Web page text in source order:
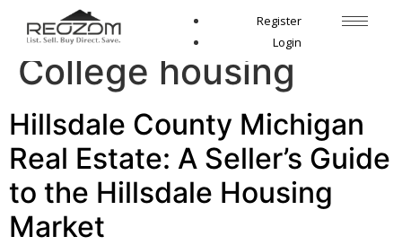
Register
Login
Tag:Hillsdale
College housing
Hillsdale County Michigan
Real Estate: A Seller’s Guide
to the Hillsdale Housing
Market